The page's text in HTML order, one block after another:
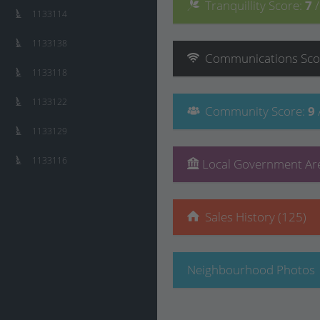
Tranquillity Score: 7
Communications
Community Score: 9
Local Government
Sales History (125)
Neighbourhood Photos
1133114
1133138
1133118
1133122
1133129
1133116